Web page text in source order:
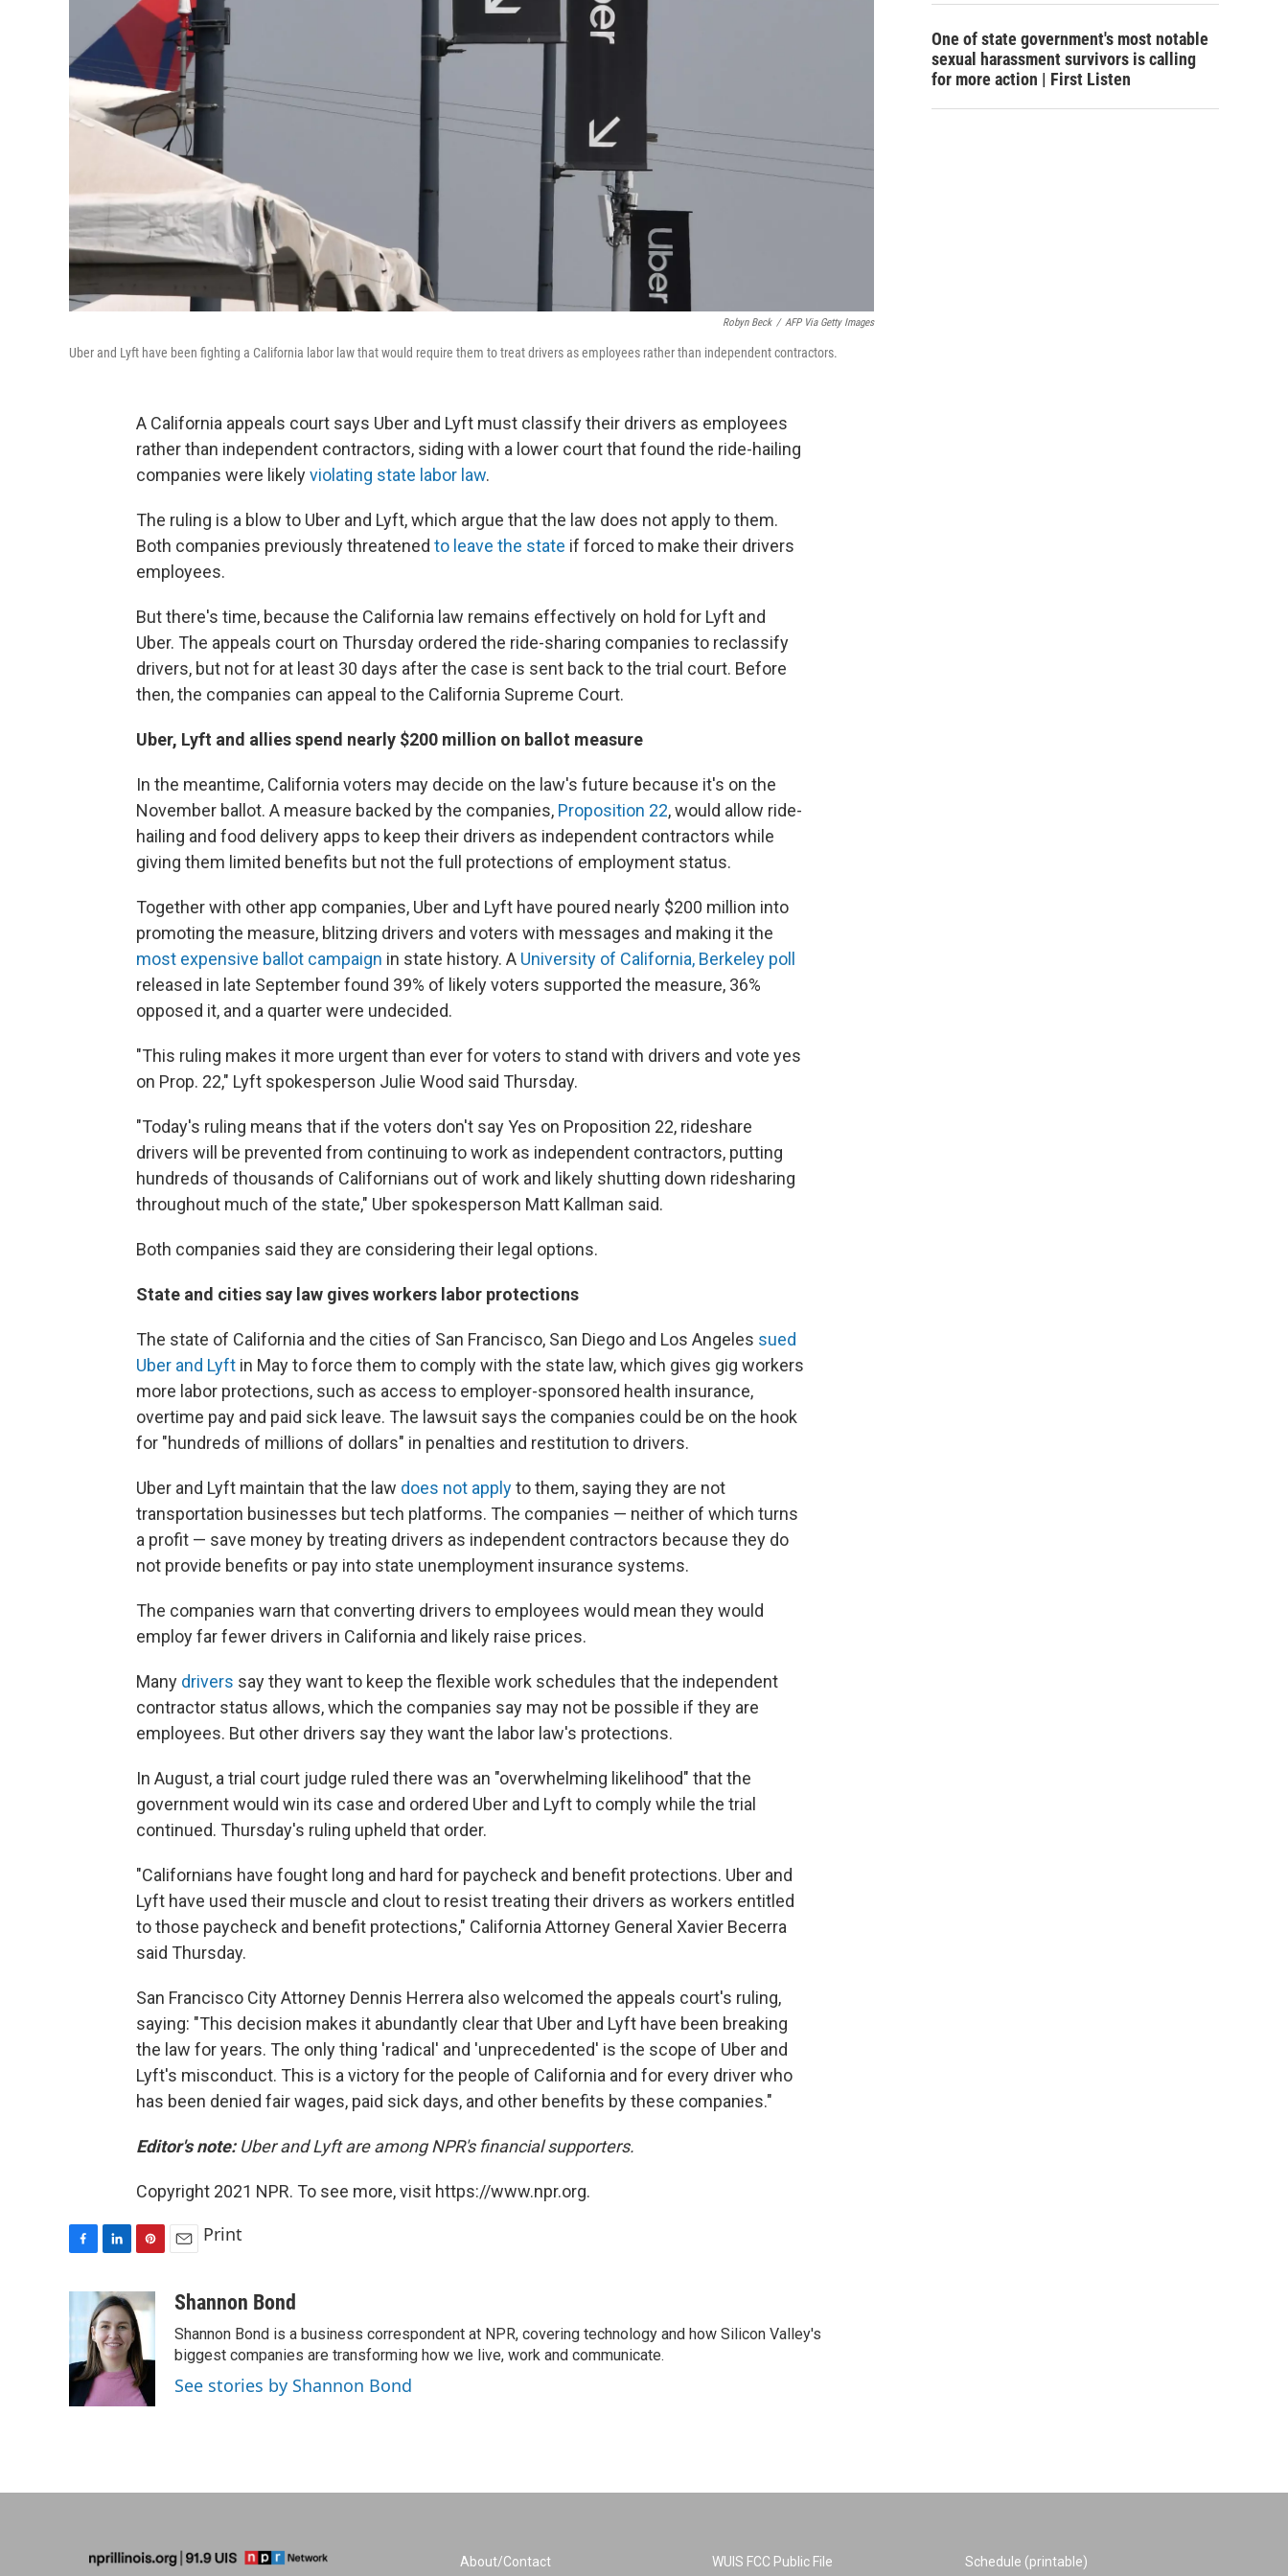
Robyn Beck / AFP Via Getty Images
Uber and Lyft have been fighting a California labor law that would require them to treat drivers as employees rather than independent contractors.
A California appeals court says Uber and Lyft must classify their drivers as employees
rather than independent contractors, siding with a lower court that found the ride-hailing
companies were likelyviolating state labor law.
The ruling is a blow to Uber and Lyft, which argue that the law does not apply to them.
Both companies previously threatened to leave the state if forced to make their drivers
employees.
But there's time, because the California law remains effectively on hold for Lyft and
Uber. The appeals court on Thursday ordered the ride-sharing companies to reclassify
drivers, but not for at least 30 days after the case is sent back to the trial court. Before
then, the companies can appeal to the California Supreme Court.
Uber, Lyft and allies spend nearly $200 million on ballot measure
In the meantime, California voters may decide on the law's future because it's on the
November ballot. A measure backed by the companies, Proposition 22, would allow ride-
hailing and food delivery apps to keep their drivers as independent contractors while
giving them limited benefits but not the full protections of employment status.
Together with other app companies, Uber and Lyft have poured nearly $200 million into
promoting the measure, blitzing drivers and voters with messages and making it the
most expensive ballot campaign in state history. A University of California, Berkeley poll
released in late September found 39% of likely voters supported the measure, 36%
opposed it, and a quarter were undecided.
"This ruling makes it more urgent than ever for voters to stand with drivers and vote yes
on Prop. 22," Lyft spokesperson Julie Wood said Thursday.
"Today's ruling means that if the voters don't say Yes on Proposition 22, rideshare
drivers will be prevented from continuing to work as independent contractors, putting
hundreds of thousands of Californians out of work and likely shutting down ridesharing
throughout much of the state," Uber spokesperson Matt Kallman said.
Both companies said they are considering their legal options.
State and cities say law gives workers labor protections
The state of California and the cities of San Francisco, San Diego and Los Angeles sued
Uber and Lyft in May to force them to comply with the state law, which gives gig workers
more labor protections, such as access to employer-sponsored health insurance,
overtime pay and paid sick leave. The lawsuit says the companies could be on the hook
for "hundreds of millions of dollars" in penalties and restitution to drivers.
Uber and Lyft maintain that the law does not applyto them, saying they are not
transportation businesses but tech platforms. The companies — neither of which turns
a profit — save money by treating drivers as independent contractors because they do
not provide benefits or pay into state unemployment insurance systems.
The companies warn that converting drivers to employees would mean they would
employ far fewer drivers in California and likely raise prices.
Many drivers say they want to keep the flexible work schedules that the independent
contractor status allows, which the companies say may not be possible if they are
employees. But other drivers say they want the labor law's protections.
In August, a trial court judge ruled there was an "overwhelming likelihood" that the
government would win its case and ordered Uber and Lyft to comply while the trial
continued. Thursday's ruling upheld that order.
"Californians have fought long and hard for paycheck and benefit protections. Uber and
Lyft have used their muscle and clout to resist treating their drivers as workers entitled
to those paycheck and benefit protections," California Attorney General Xavier Becerra
said Thursday.
San Francisco City Attorney Dennis Herrera also welcomed the appeals court's ruling,
saying: "This decision makes it abundantly clear that Uber and Lyft have been breaking
the law for years. The only thing 'radical' and 'unprecedented' is the scope of Uber and
Lyft's misconduct. This is a victory for the people of California and for every driver who
has been denied fair wages, paid sick days, and other benefits by these companies."
Editor's note:Uber and Lyft are among NPR's financial supporters.
Copyright 2021 NPR. To see more, visit https://www.npr.org.
e
b
o
o
k
n
k
e
d
I
n
t
e
r
e
s
a
Print
Shannon Bond
Shannon Bond is a business correspondent at NPR, covering technology and how Silicon Valley's
biggest companies are transforming how we live, work and communicate.
See stories by Shannon Bond
One of state government's most notable
sexual harassment survivors is calling
for more action | First Listen
About/Contact WUIS FCC Public File Schedule (printable)